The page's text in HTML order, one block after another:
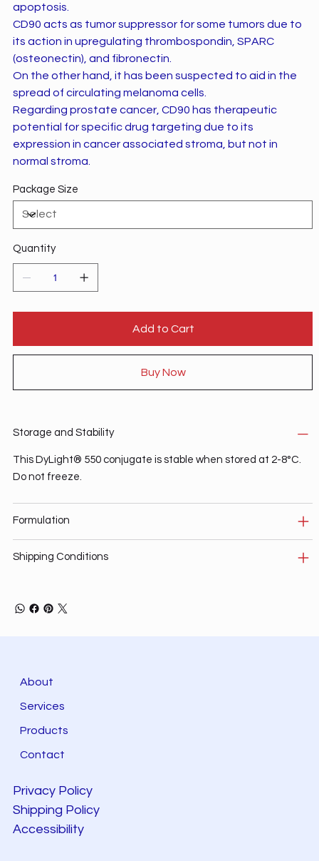
apoptosis.
CD90 acts as tumor suppressor for some tumors due to
its action in upregulating thrombospondin, SPARC
(osteonectin), and fibronectin.
On the other hand, it has been suspected to aid in the
spread of circulating melanoma cells.
Regarding prostate cancer, CD90 has therapeutic
potential for specific drug targeting due to its
expression in cancer associated stroma, but not in
normal stroma.
Package Size
Quantity
Add to Cart
Buy Now
Storage and Stability
This DyLight® 550 conjugate is stable when stored at 2-8°C.
Do not freeze.
Formulation
Shipping Conditions
About
Services
Products
Contact
Privacy Policy
Shipping Policy
Accessibility